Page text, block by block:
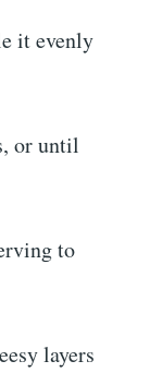
it evenly
or until
to
layers